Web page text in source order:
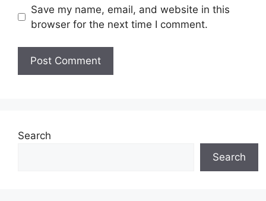
Save my name, email, and website in this
browser for the next time I comment.
Search
Search